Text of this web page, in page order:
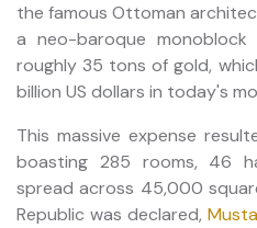
the famous Ottoman
a neo-baroque
roughly 35 tons of gold,
billion US dollars in today's
This massive expense
boasting 285 rooms, 46
spread across 45,000
Republic was declared,